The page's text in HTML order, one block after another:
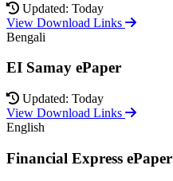
Updated: Today
View Download Links
Bengali
EI Samay ePaper
Updated: Today
View Download Links
English
Financial Express ePaper